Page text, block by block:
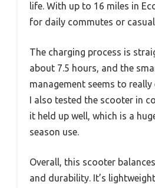
life. With up to 16 miles in
for daily commutes or
The charging process is
about 7.5 hours, and the
management seems to
I also tested the scooter in
it held up well, which is a
season use.
Overall, this scooter
and durability. It’s